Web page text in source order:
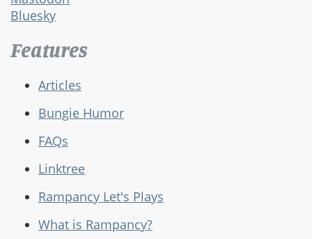
Bluesky
Features
Articles
Bungie Humor
FAQs
Linktree
Rampancy Let's Plays
What is Rampancy?